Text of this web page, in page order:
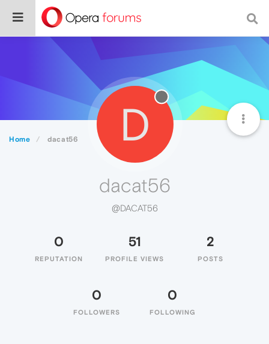
Home dacat56 D
dacat56
@DACAT56
0
REPUTATION
51
PROFILE VIEWS
2
POSTS
0
FOLLOWERS
0
FOLLOWING